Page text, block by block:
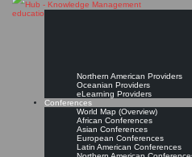
Northern American Providers
Oceanian Providers
eLearning Providers
Conferences
World Map (Overview)
African Conferences
Asian Conferences
European Conferences
Latin American Conferences